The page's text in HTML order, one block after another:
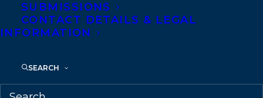
SUBMISSIONS
CONTACT DETAILS & LEGAL
INFORMATION
SEARCH
She teaches Indigenous governance at
Toronto Metropolitan University, and is
Toronto, where she is studying Indigenous
/ Canadian politics and is a Vanier